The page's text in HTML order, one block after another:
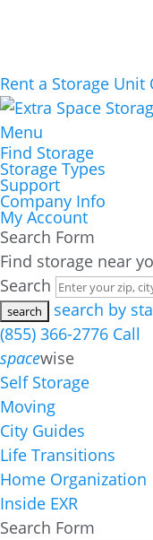
Rent a Storage Unit
Menu
Find Storage
Storage Types
Support
Company Info
My Account
Search Form
Find storage near
Search
search by
(855) 366-2776 Call
spacewise
Self Storage
Moving
City Guides
Life Transitions
Home Organization
Inside EXR
Search Form